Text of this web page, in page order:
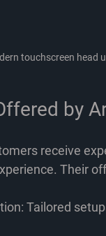
touchscreen head
by
receive
Their
: Tailored